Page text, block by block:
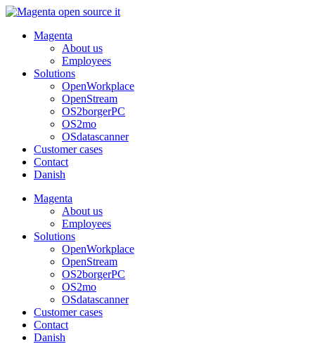
Skip
contentMagenta
About us
Employees
Solutions
OpenWorkplace
OpenStream
OS2borgerPC
OS2mo
OSdatascanner
Customer cases
Contact
Danish
Magenta
About us
Employees
Solutions
OpenWorkplace
OpenStream
OS2borgerPC
OS2mo
OSdatascanner
Customer cases
Contact
Danish